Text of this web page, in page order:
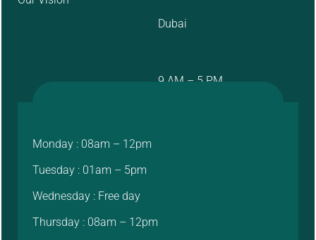
Dubai
9 AM – 5 PM
Monday : 08am – 12pm
Tuesday : 01am – 5pm
Wednesday : Free day
Thursday : 08am – 12pm